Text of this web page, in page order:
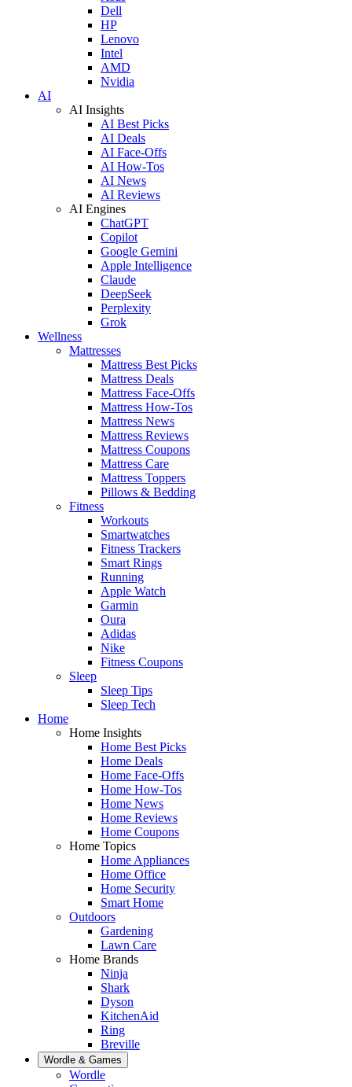
Dell
HP
Lenovo
Intel
AMD
Nvidia
AI
AI Insights
AI Best Picks
AI Deals
AI Face-Offs
AI How-Tos
AI News
AI Reviews
AI Engines
ChatGPT
Copilot
Google Gemini
Apple Intelligence
Claude
DeepSeek
Perplexity
Grok
Wellness
Mattresses
Mattress Best Picks
Mattress Deals
Mattress Face-Offs
Mattress How-Tos
Mattress News
Mattress Reviews
Mattress Coupons
Mattress Care
Mattress Toppers
Pillows & Bedding
Fitness
Workouts
Smartwatches
Fitness Trackers
Smart Rings
Running
Apple Watch
Garmin
Oura
Adidas
Nike
Fitness Coupons
Sleep
Sleep Tips
Sleep Tech
Home
Home Insights
Home Best Picks
Home Deals
Home Face-Offs
Home How-Tos
Home News
Home Reviews
Home Coupons
Home Topics
Home Appliances
Home Office
Home Security
Smart Home
Outdoors
Gardening
Lawn Care
Home Brands
Ninja
Shark
Dyson
KitchenAid
Ring
Breville
Wordle & Games
Wordle